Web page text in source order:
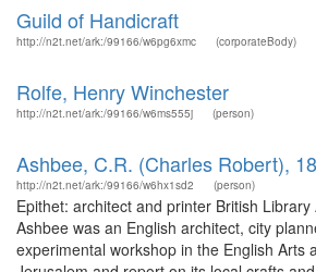
Guild of Handicraft
http://n2t.net/ark:/99166/w6pg6xmc (corporateBody)
Rolfe, Henry Winchester
http://n2t.net/ark:/99166/w6ms555j (person)
Ashbee, C.R. (Charles Robert),
http://n2t.net/ark:/99166/w6hx1sd2 (person)
Epithet: architect and printer British
Ashbee was an English architect, city
experimental workshop in the English